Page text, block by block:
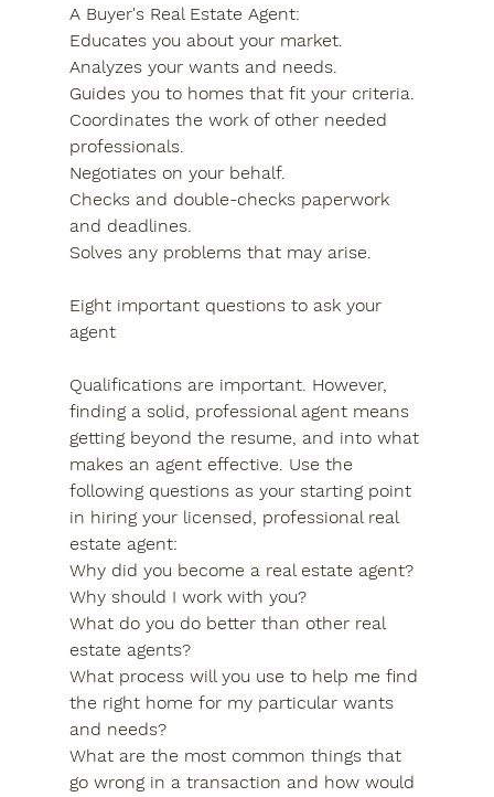
A Buyer's Real Estate Agent:
Educates you about your market.
Analyzes your wants and needs.
Guides you to homes that fit your criteria.
Coordinates the work of other needed
professionals.
Negotiates on your behalf.
Checks and double-checks paperwork
and deadlines.
Solves any problems that may arise.
Eight important questions to ask your
agent
Qualifications are important. However,
finding a solid, professional agent means
getting beyond the resume, and into what
makes an agent effective. Use the
following questions as your starting point
in hiring your licensed, professional real
estate agent:
Why did you become a real estate agent?
Why should I work with you?
What do you do better than other real
estate agents?
What process will you use to help me find
the right home for my particular wants
and needs?
What are the most common things that
go wrong in a transaction and how would